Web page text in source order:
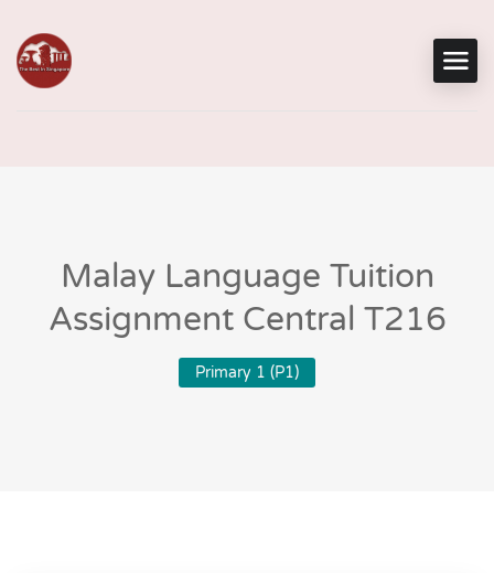
Malay Language Tuition
Assignment Central T216
Primary 1 (P1)